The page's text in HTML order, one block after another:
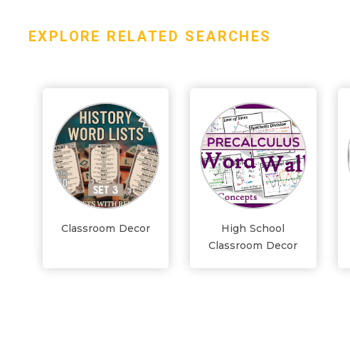
EXPLORE RELATED SEARCHES
Classroom Decor
High School
Classroom Decor